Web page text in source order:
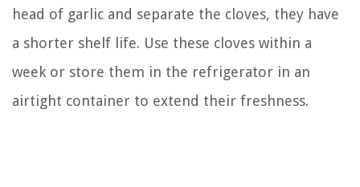
head of garlic and separate the cloves, they have
a shorter shelf life. Use these cloves within a
week or store them in the refrigerator in an
airtight container to extend their freshness.